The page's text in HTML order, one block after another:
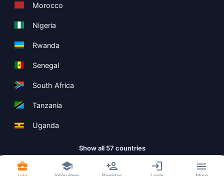
Morocco
Nigeria
Rwanda
Senegal
South Africa
Tanzania
Uganda
Show all 57 countries